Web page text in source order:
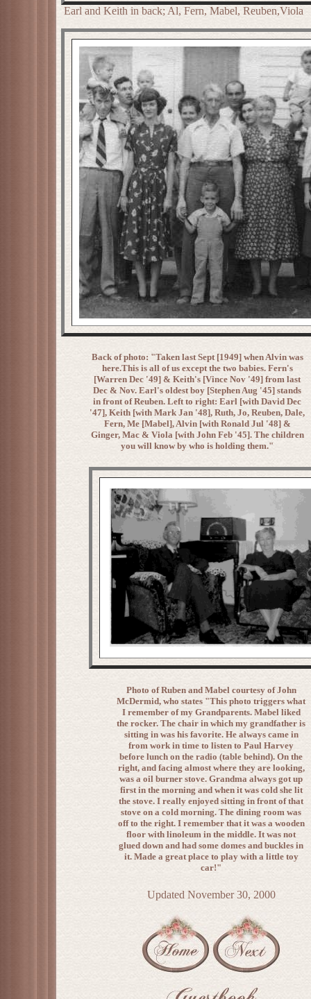
Earl and Keith in back; Al, Fern, Mabel, Reuben,Viola
Back of photo: "Taken last Sept [1949] when Alvin was
here.This is all of us except the two babies. Fern's
[Warren Dec '49] & Keith's [Vince Nov '49] from last
Dec & Nov. Earl's oldest boy [Stephen Aug '45] stands
in front of Reuben. Left to right: Earl [with David Dec
'47], Keith [with Mark Jan '48], Ruth, Jo, Reuben, Dale,
Fern, Me [Mabel], Alvin [with Ronald Jul '48] &
Ginger, Mac & Viola [with John Feb '45]. The children
you will know by who is holding them."
Photo of Ruben and Mabel courtesy of John
McDermid, who states "This photo triggers what
I remember of my Grandparents. Mabel liked
the rocker. The chair in which my grandfather is
sitting in was his favorite. He always came in
from work in time to listen to Paul Harvey
before lunch on the radio (table behind). On the
right, and facing almost where they are looking,
was a oil burner stove. Grandma always got up
first in the morning and when it was cold she lit
the stove. I really enjoyed sitting in front of that
stove on a cold morning. The dining room was
off to the right. I remember that it was a wooden
floor with linoleum in the middle. It was not
glued down and had some domes and buckles in
it. Made a great place to play with a little toy
car!"
Updated November 30, 2000